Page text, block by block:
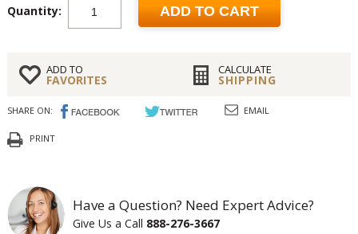
Quantity: ADD TO CART
ADD TO
FAVORITES
CALCULATE
SHIPPING
SHARE ON: EMAIL
PRINT
Have a Question? Need Expert Advice?
Give Us a Call 888-276-3667